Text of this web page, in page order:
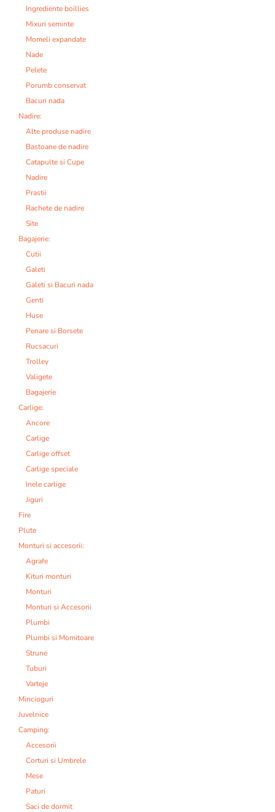
Ingrediente boillies
Mixuri seminte
Momeli expandate
Nade
Pelete
Porumb conservat
Bacuri nada
Nadire:
Alte produse nadire
Bastoane de nadire
Catapulte si Cupe
Nadire
Prastii
Rachete de nadire
Site
Bagajerie:
Cutii
Galeti
Galeti si Bacuri nada
Genti
Huse
Penare si Borsete
Rucsacuri
Trolley
Valigete
Bagajerie
Carlige:
Ancore
Carlige
Carlige offset
Carlige speciale
Inele carlige
Jiguri
Fire
Plute
Monturi si accesorii:
Agrafe
Kituri monturi
Monturi
Monturi si Accesorii
Plumbi
Plumbi si Momitoare
Strune
Tuburi
Varteje
Mincioguri
Juvelnice
Camping:
Accesorii
Corturi si Umbrele
Mese
Paturi
Saci de dormit